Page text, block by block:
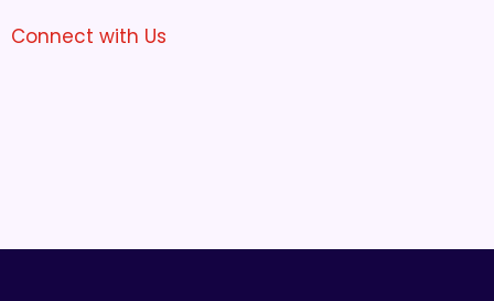
Connect with Us